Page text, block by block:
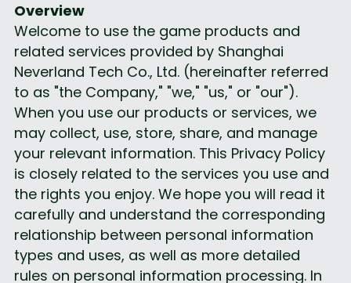
Overview
Welcome to use the game products and
related services provided by Shanghai
Neverland Tech Co., Ltd. (hereinafter referred
to as "the Company," "we," "us," or "our").
When you use our products or services, we
may collect, use, store, share, and manage
your relevant information. This Privacy Policy
is closely related to the services you use and
the rights you enjoy. We hope you will read it
carefully and understand the corresponding
relationship between personal information
types and uses, as well as more detailed
rules on personal information processing. In